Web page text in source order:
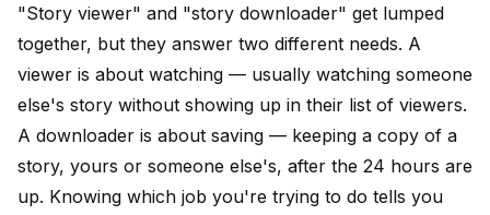
"Story viewer" and "story downloader" get lumped
together, but they answer two different needs. A
viewer is about watching — usually watching someone
else's story without showing up in their list of viewers.
A downloader is about saving — keeping a copy of a
story, yours or someone else's, after the 24 hours are
up. Knowing which job you're trying to do tells you